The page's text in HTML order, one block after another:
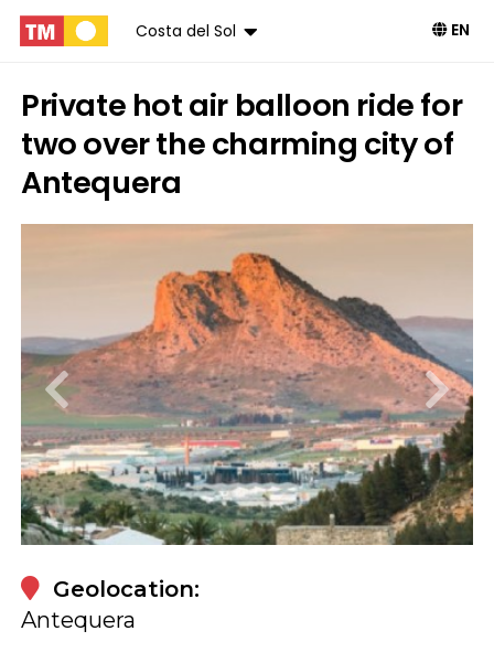
Costa del Sol EN
Private hot air balloon ride for
two over the charming city of
Antequera
Book
Geolocation:
Antequera